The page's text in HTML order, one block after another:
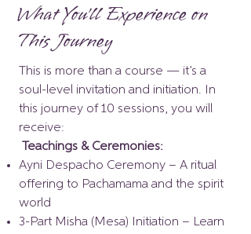
What You'll Experience on
This Journey
This is more than a course — it’s a
soul-level invitation and initiation. In
this journey of 10 sessions, you will
receive:
Teachings & Ceremonies:
Ayni Despacho Ceremony – A ritual
offering to Pachamama and the spirit
world
3-Part Misha (Mesa) Initiation – Learn